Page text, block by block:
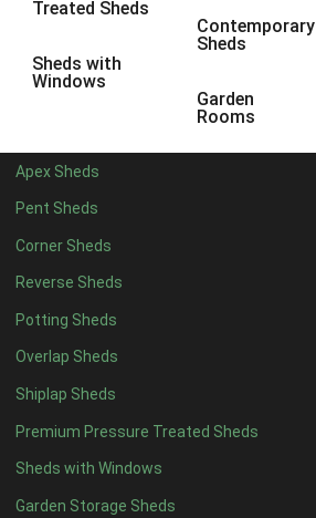
Treated Sheds
Sheds with
Windows
Contemporary
Sheds
Garden
Rooms
Apex Sheds
Pent Sheds
Corner Sheds
Reverse Sheds
Potting Sheds
Overlap Sheds
Shiplap Sheds
Premium Pressure Treated Sheds
Sheds with Windows
Garden Storage Sheds
4 x 24
6 x 23
4 x 33
5 x 33
4 x 4 8
5 x 4 8
6 x 4 10
7 x 412
8 x 415
9 x 414
10 x 415